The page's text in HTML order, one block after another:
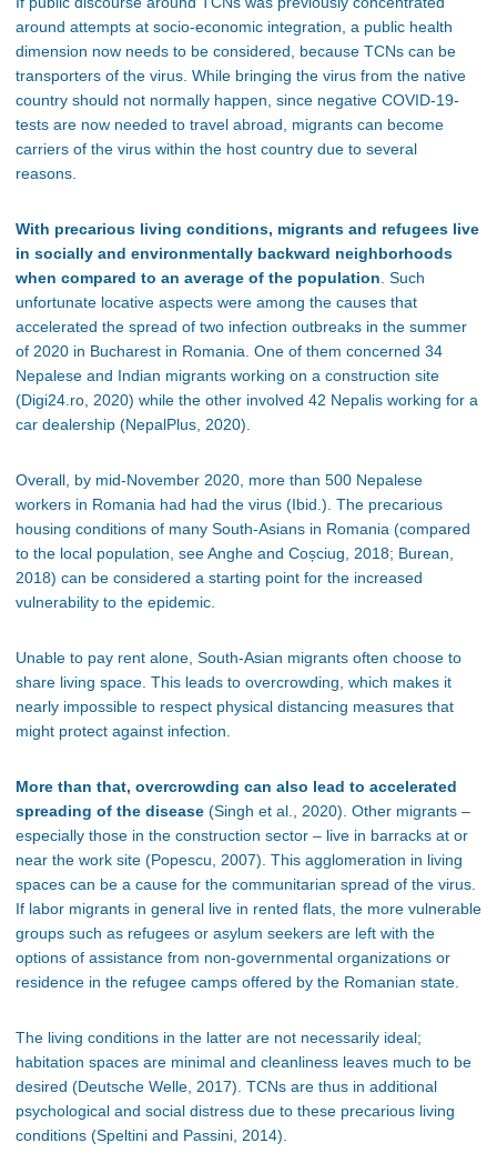
around attempts at socio-economic integration, a public health
dimension now needs to be considered, because TCNs can be
transporters of the virus. While bringing the virus from the native
country should not normally happen, since negative COVID-19-
tests are now needed to travel abroad, migrants can become
carriers of the virus within the host country due to several
reasons.
With precarious living conditions, migrants and refugees live
in socially and environmentally backward neighborhoods
when compared to an average of the population . Such
unfortunate locative aspects were among the causes that
accelerated the spread of two infection outbreaks in the summer
of 2020 in Bucharest in Romania. One of them concerned 34
Nepalese and Indian migrants working on a construction site
(Digi24.ro, 2020) while the other involved 42 Nepalis working for a
car dealership (NepalPlus, 2020).
Overall, by mid-November 2020, more than 500 Nepalese
workers in Romania had had the virus (Ibid.). The precarious
housing conditions of many South-Asians in Romania (compared
to the local population, see Anghe and Coșciug, 2018; Burean,
2018) can be considered a starting point for the increased
vulnerability to the epidemic.
Unable to pay rent alone, South-Asian migrants often choose to
share living space. This leads to overcrowding, which makes it
nearly impossible to respect physical distancing measures that
might protect against infection.
More than that, overcrowding can also lead to accelerated
spreading of the disease (Singh et al., 2020). Other migrants –
especially those in the construction sector – live in barracks at or
near the work site (Popescu, 2007). This agglomeration in living
spaces can be a cause for the communitarian spread of the virus.
If labor migrants in general live in rented flats, the more vulnerable
groups such as refugees or asylum seekers are left with the
options of assistance from non-governmental organizations or
residence in the refugee camps offered by the Romanian state.
The living conditions in the latter are not necessarily ideal;
habitation spaces are minimal and cleanliness leaves much to be
desired (Deutsche Welle , 2017). TCNs are thus in additional
psychological and social distress due to these precarious living
conditions (Speltini and Passini, 2014).